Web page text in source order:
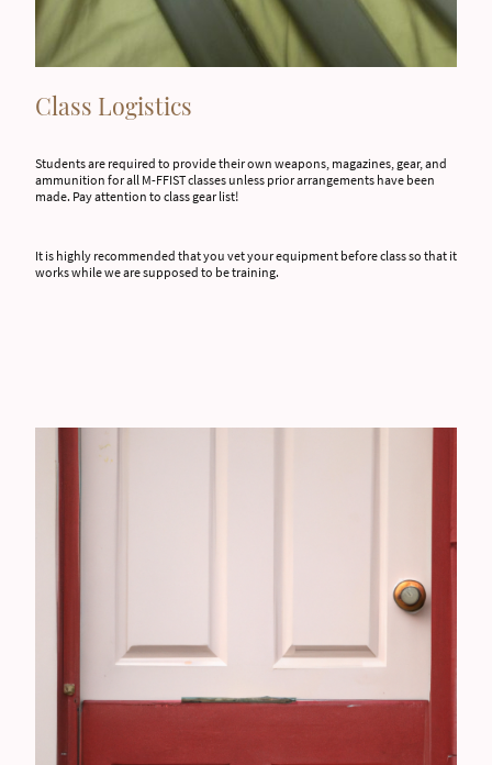
Class Logistics
Students are required to provide their own weapons, magazines, gear, and
ammunition for all M-FFIST classes unless prior arrangements have been
made. Pay attention to class gear list!
It is highly recommended that you vet your equipment before class so that it
works while we are supposed to be training.